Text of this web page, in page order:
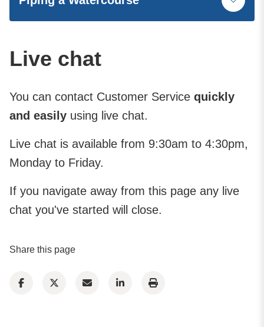
Live chat
You can contact Customer Service quickly
and easily using live chat.
Live chat is available from 9:30am to 4:30pm,
Monday to Friday.
If you navigate away from this page any live
chat you've started will close.
Share this page